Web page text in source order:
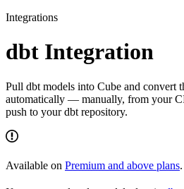
Integrations
dbt Integration
Pull dbt models into Cube and convert
automatically — manually, from your
push to your dbt repository.
Available on Premium and above plans.